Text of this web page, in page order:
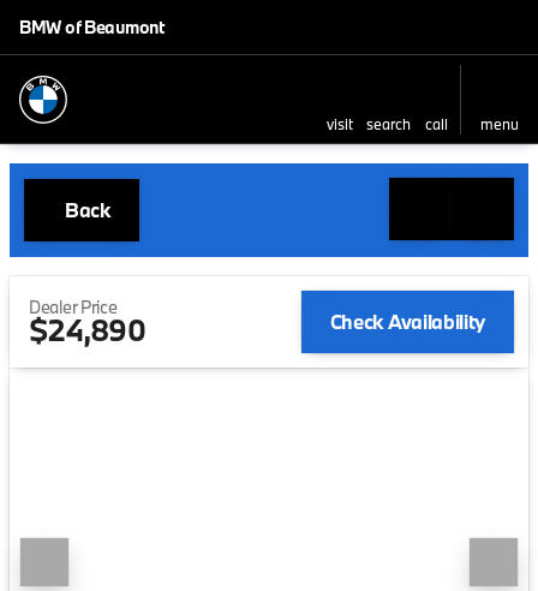
BMW of Beaumont
visit search call menu
Back
Dealer Price
$24,890 Check Availability